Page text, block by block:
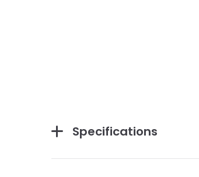
Specifications